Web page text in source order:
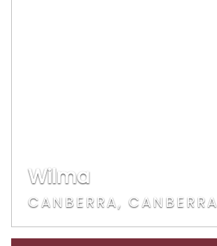
Wilma
CANBERRA, CANBERRA